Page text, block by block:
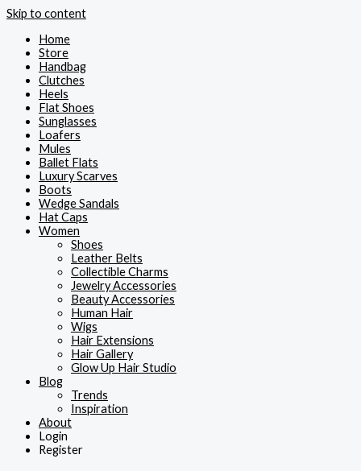
Skip to content
Home
Store
Handbag
Clutches
Heels
Flat Shoes
Sunglasses
Loafers
Mules
Ballet Flats
Luxury Scarves
Boots
Wedge Sandals
Hat Caps
Women
Shoes
Leather Belts
Collectible Charms
Jewelry Accessories
Beauty Accessories
Human Hair
Wigs
Hair Extensions
Hair Gallery
Glow Up Hair Studio
Blog
Trends
Inspiration
About
Login
Register